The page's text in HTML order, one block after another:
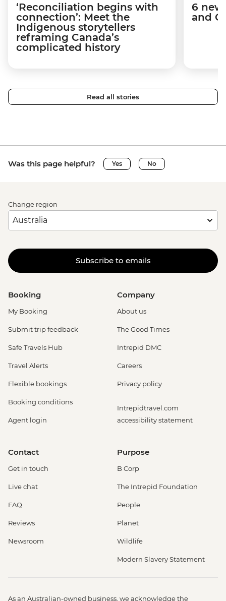
‘Reconciliation begins with
connection’: Meet the
Indigenous storytellers
reframing Canada’s
complicated history
6
and
Read all stories
Was this page helpful? Yes No
Change region
Subscribe to emails
Booking
My Booking
Submit trip feedback
Safe Travels Hub
Travel Alerts
Flexible bookings
Booking conditions
Agent login
Company
About us
The Good Times
Intrepid DMC
Careers
Privacy policy
Intrepidtravel.com
accessibility statement
Contact
Get in touch
Live chat
FAQ
Reviews
Newsroom
Purpose
B Corp
The Intrepid Foundation
People
Planet
Wildlife
Modern Slavery Statement
As an Australian-owned business, we acknowledge the